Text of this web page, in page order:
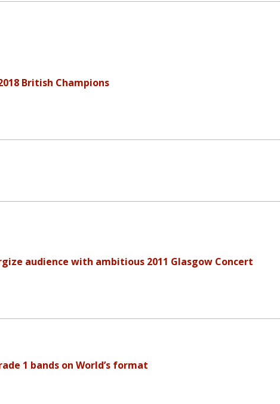
British Champions
audience with ambitious 2011 Glasgow Concert
1 bands on World’s format